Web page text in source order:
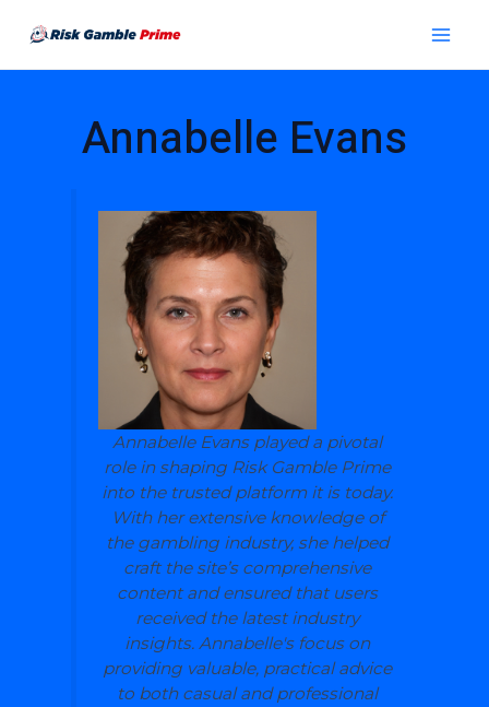
Annabelle Evans
Annabelle Evans played a pivotal
role in shaping Risk Gamble Prime
into the trusted platform it is today.
With her extensive knowledge of
the gambling industry, she helped
craft the site’s comprehensive
content and ensured that users
received the latest industry
insights. Annabelle's focus on
providing valuable, practical advice
to both casual and professional
pagination